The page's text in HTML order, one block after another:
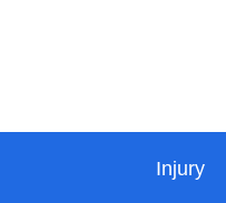
Injury